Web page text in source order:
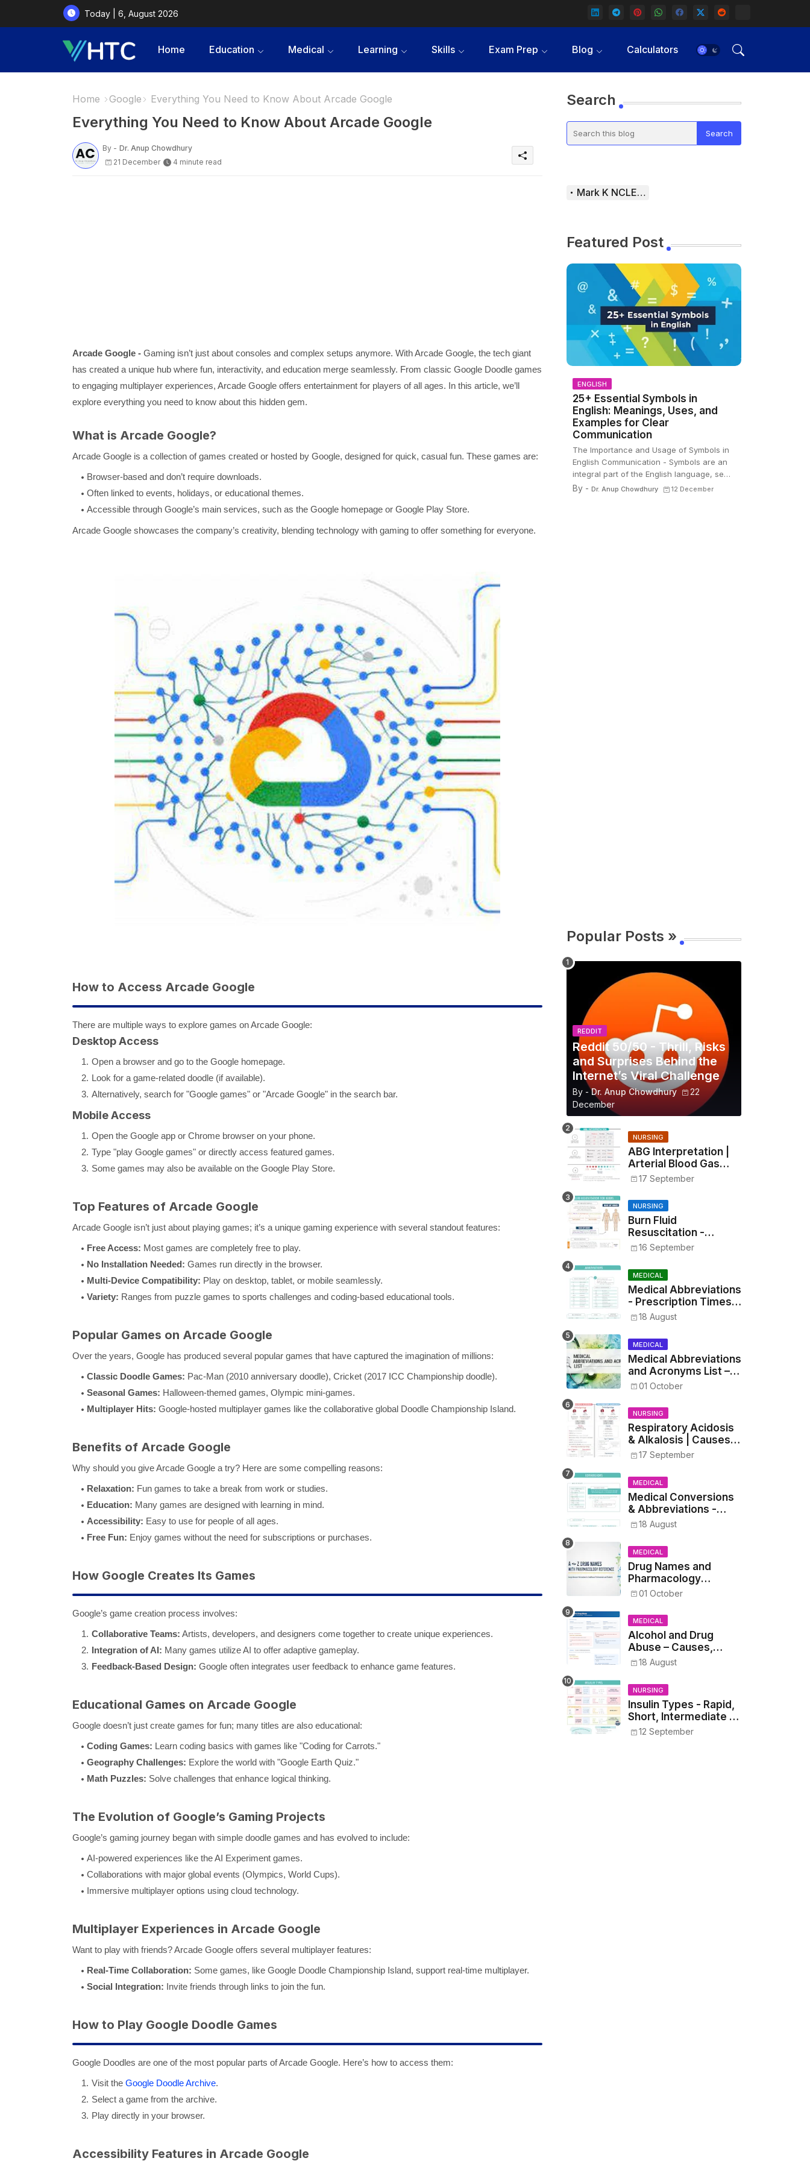
Today | 6, August 2026
Home Education Medical Learning Skills Exam Prep Blog Calculators
Home Google Everything You Need to Know About Arcade Google
Everything You Need to Know About Arcade Google
By - Dr. Anup Chowdhury
21 December
4 minute read
Arcade Google - Gaming isn’t just about consoles and complex setups anymore. With Arcade Google, the tech giant
has created a unique hub where fun, interactivity, and education merge seamlessly. From classic Google Doodle games
to engaging multiplayer experiences, Arcade Google offers entertainment for players of all ages. In this article, we’ll
explore everything you need to know about this hidden gem.
What is Arcade Google?
Arcade Google is a collection of games created or hosted by Google, designed for quick, casual fun. These games are:
Browser-based and don’t require downloads.
Often linked to events, holidays, or educational themes.
Accessible through Google’s main services, such as the Google homepage or Google Play Store.
Arcade Google showcases the company’s creativity, blending technology with gaming to offer something for everyone.
How to Access Arcade Google
There are multiple ways to explore games on Arcade Google:
Desktop Access
Open a browser and go to the Google homepage.
Look for a game-related doodle (if available).
Alternatively, search for "Google games" or "Arcade Google" in the search bar.
Mobile Access
Open the Google app or Chrome browser on your phone.
Type "play Google games" or directly access featured games.
Some games may also be available on the Google Play Store.
Top Features of Arcade Google
Arcade Google isn’t just about playing games; it’s a unique gaming experience with several standout features:
Free Access: Most games are completely free to play.
No Installation Needed: Games run directly in the browser.
Multi-Device Compatibility: Play on desktop, tablet, or mobile seamlessly.
Variety: Ranges from puzzle games to sports challenges and coding-based educational tools.
Popular Games on Arcade Google
Over the years, Google has produced several popular games that have captured the imagination of millions:
Classic Doodle Games: Pac-Man (2010 anniversary doodle), Cricket (2017 ICC Championship doodle).
Seasonal Games: Halloween-themed games, Olympic mini-games.
Multiplayer Hits: Google-hosted multiplayer games like the collaborative global Doodle Championship Island.
Benefits of Arcade Google
Why should you give Arcade Google a try? Here are some compelling reasons:
Relaxation: Fun games to take a break from work or studies.
Education: Many games are designed with learning in mind.
Accessibility: Easy to use for people of all ages.
Free Fun: Enjoy games without the need for subscriptions or purchases.
How Google Creates Its Games
Google’s game creation process involves:
Collaborative Teams: Artists, developers, and designers come together to create unique experiences.
Integration of AI: Many games utilize AI to offer adaptive gameplay.
Feedback-Based Design: Google often integrates user feedback to enhance game features.
Educational Games on Arcade Google
Google doesn’t just create games for fun; many titles are also educational:
Coding Games: Learn coding basics with games like "Coding for Carrots."
Geography Challenges: Explore the world with "Google Earth Quiz."
Math Puzzles: Solve challenges that enhance logical thinking.
The Evolution of Google’s Gaming Projects
Google’s gaming journey began with simple doodle games and has evolved to include:
AI-powered experiences like the AI Experiment games.
Collaborations with major global events (Olympics, World Cups).
Immersive multiplayer options using cloud technology.
Multiplayer Experiences in Arcade Google
Want to play with friends? Arcade Google offers several multiplayer features:
Real-Time Collaboration: Some games, like Google Doodle Championship Island, support real-time multiplayer.
Social Integration: Invite friends through links to join the fun.
How to Play Google Doodle Games
Google Doodles are one of the most popular parts of Arcade Google. Here’s how to access them:
Visit the Google Doodle Archive.
Select a game from the archive.
Play directly in your browser.
Accessibility Features in Arcade Google
Search
Mark K NCLEX Study Guide
Featured Post
ENGLISH
25+ Essential Symbols in
English: Meanings, Uses, and
Examples for Clear
Communication
The Importance and Usage of Symbols in
English Communication - Symbols are an
integral part of the English language, se…
By - Dr. Anup Chowdhury 12 December
Popular Posts »
REDDIT
Reddit 50/50 - Thrill, Risks
and Surprises Behind the
Internet’s Viral Challenge
By - Dr. Anup Chowdhury
22
December
NURSING
ABG Interpretation |
Arterial Blood Gas
Analysis Made Simple
17 September
NURSING
Burn Fluid
Resuscitation -
Parkland Formula &
16 September
MEDICAL
Medical Abbreviations
- Prescription Times,
Routes, Metrics, and
Drug Preparations
18 August
MEDICAL
Medical Abbreviations
and Acronyms List –
Complete Healthcare
01 October
NURSING
Respiratory Acidosis
& Alkalosis | Causes,
Symptoms,
17 September
MEDICAL
Medical Conversions
& Abbreviations -
Dosages, Metrics, and
Prescriptions
18 August
MEDICAL
Drug Names and
Pharmacology
Reference List –
Medical and Nursing
Students
01 October
MEDICAL
Alcohol and Drug
Abuse – Causes,
Symptoms, Addiction,
Treatment
18 August
NURSING
Insulin Types - Rapid,
Short, Intermediate &
Long—Onset, Peak,
Duration, Mixing, and
12 September